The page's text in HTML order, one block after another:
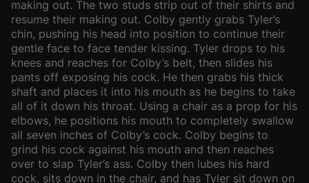
making out. The two studs strip out of their shirts and
resume their making out. Colby gently grabs Tyler’s
chin, pushing his head into position to continue their
gentle face to face tender kissing. Tyler drops to his
knees and reaches for Colby’s belt, then slides his
pants off exposing his cock. He then grabs his thick
shaft and places it into his mouth as he begins to take
all of it down his throat. Using a chair as a prop for his
elbows, he positions his mouth to completely swallow
all seven inches of Colby’s cock. Colby begins to
grind his cock against his mouth and then reaches
over to slap Tyler’s ass. Colby then lubes his hard
cock, sits down in the chair, and has Tyler sit down on